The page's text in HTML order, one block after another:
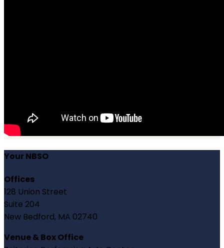
Your NBSO
Offices
128 Union Street
Suite 204
New Bedford, MA 02740
Venue & Box Office